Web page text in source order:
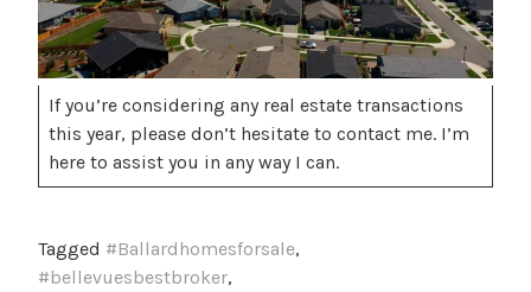
If you’re considering any real estate transactions
this year, please don’t hesitate to contact me. I’m
here to assist you in any way I can.
Tagged #Ballardhomesforsale,
#bellevuesbestbroker,